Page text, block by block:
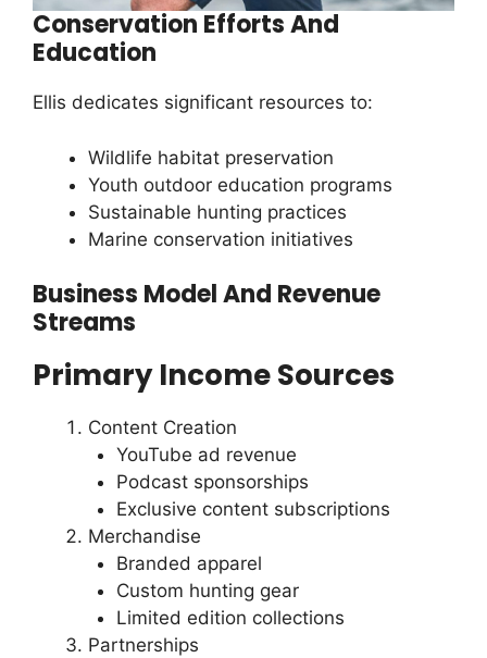
Conservation Efforts And
Education
Ellis dedicates significant resources to:
Wildlife habitat preservation
Youth outdoor education programs
Sustainable hunting practices
Marine conservation initiatives
Business Model And Revenue
Streams
Primary Income Sources
Content Creation
YouTube ad revenue
Podcast sponsorships
Exclusive content subscriptions
Merchandise
Branded apparel
Custom hunting gear
Limited edition collections
Partnerships